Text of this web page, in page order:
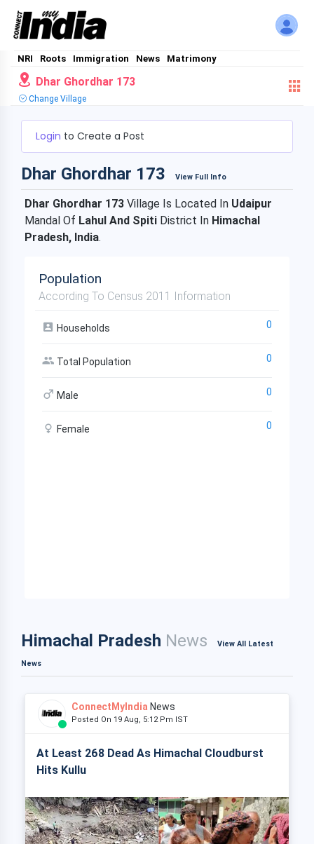
NRI Roots Immigration News Matrimony
Dhar Ghordhar 173
Change Village
Login to Create a Post
Dhar Ghordhar 173 View Full Info
Dhar Ghordhar 173 Village Is Located In Udaipur
Mandal Of Lahul And Spiti District In Himachal
Pradesh, India.
Population
According To Census 2011 Information
Households 0
Total Population 0
Male 0
Female 0
Himachal Pradesh News View All Latest
News
ConnectMyIndia News
Posted On 19 Aug, 5:12 Pm IST
At Least 268 Dead As Himachal Cloudburst
Hits Kullu